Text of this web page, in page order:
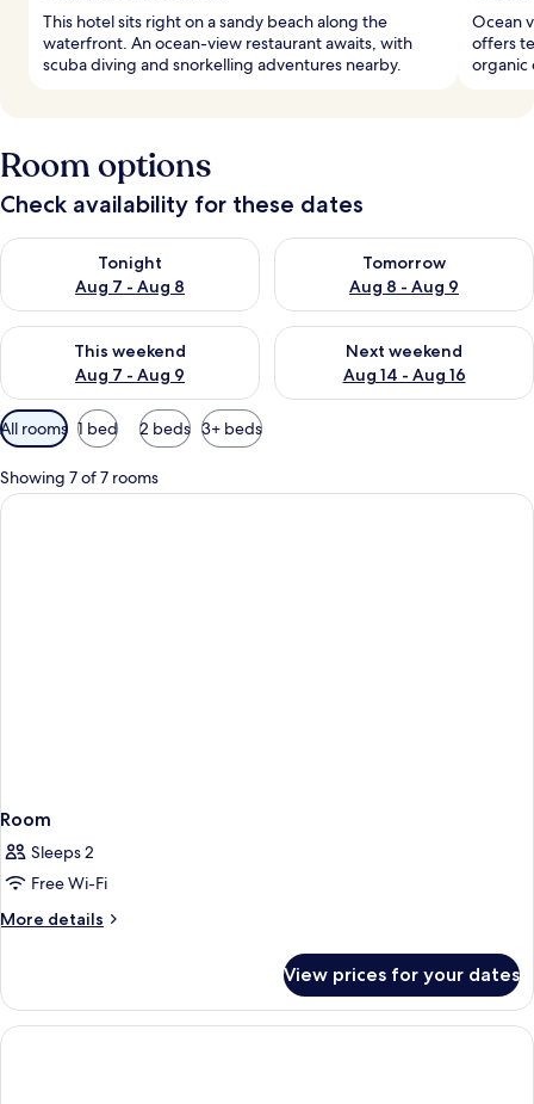
This hotel sits right on a sandy beach along the
waterfront. An ocean-view restaurant awaits, with
scuba diving and snorkelling adventures nearby.
Ocean
offers
organic
Room options
Check availability for these dates
Tonight
Aug 7 - Aug 8
Check availability for tonight Aug 7 - Aug 8
Tomorrow
Aug 8 - Aug 9
Check availability for
This weekend
Aug 7 - Aug 9
Check availability for this weekend Aug 7 - Aug 9
Next weekend
Aug 14 - Aug 16
Check availability for next
Available
filters
for
rooms
All rooms 1 bed 2 beds 3+ beds
Showing 7 of 7 rooms
Room
Sleeps 2
Free Wi-Fi
More details
More
View prices for your dates